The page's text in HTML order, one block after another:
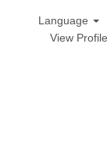
Language
View Profile